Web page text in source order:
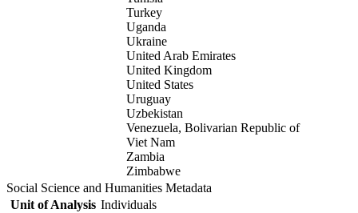
Turkey
Uganda
Ukraine
United Arab Emirates
United Kingdom
United States
Uruguay
Uzbekistan
Venezuela, Bolivarian Republic of
Viet Nam
Zambia
Zimbabwe
Social Science and Humanities Metadata
Unit of Analysis Individuals